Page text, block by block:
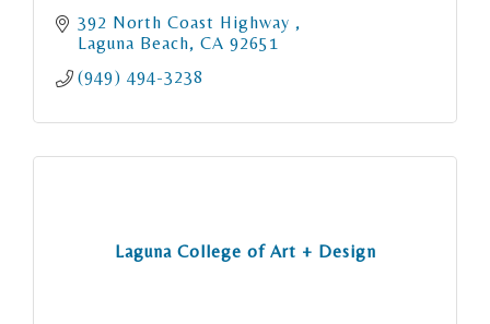
392 North Coast Highway
Laguna Beach CA 92651
(949) 494-3238
Laguna College of Art + Design